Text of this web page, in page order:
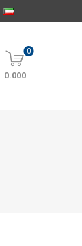
0
0.000